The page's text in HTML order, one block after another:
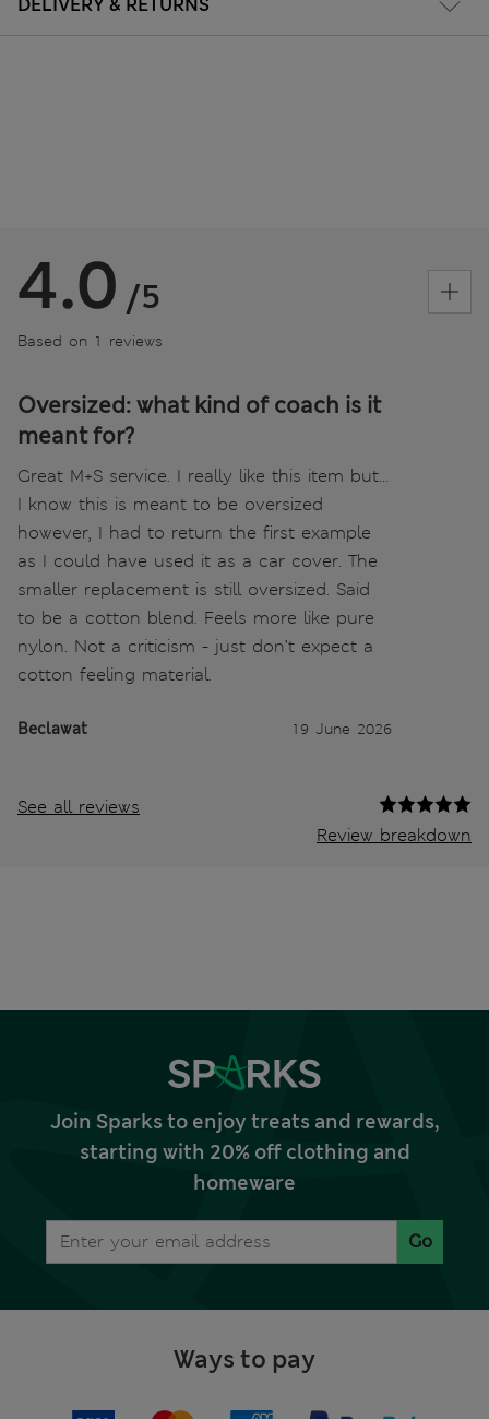
4.0 /5
Based on 1 reviews
Oversized: what kind of coach is it
meant for?
Great M+S service. I really like this item but…
I know this is meant to be oversized
however, I had to return the first example
as I could have used it as a car cover. The
smaller replacement is still oversized. Said
to be a cotton blend. Feels more like pure
nylon. Not a criticism - just don’t expect a
cotton feeling material.
Beclawat 19 June 2026
See all reviews
Review breakdown
Join Sparks to enjoy treats and rewards,
starting with 20% off clothing and
homeware
Go
Ways to pay